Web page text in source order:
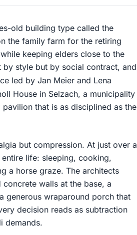
old building type called the
the family farm for the retiring
keeping elders close to the
style but by social contract, and
led by Jan Meier and Lena
House in Selzach, a municipality
that is as disciplined as the
but compression. At just over a
life: sleeping, cooking,
a horse graze. The architects
walls at the base, a
generous wraparound porch that
decision reads as subtraction
demands.